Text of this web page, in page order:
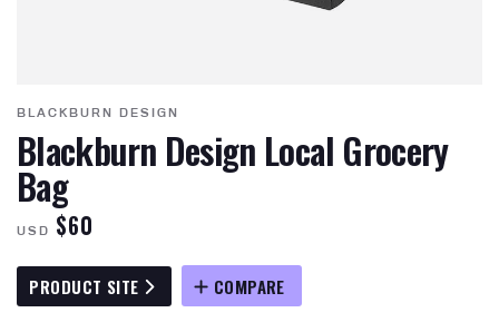
BLACKBURN DESIGN
Blackburn Design Local Grocery
Bag
USD $60
PRODUCT SITE COMPARE